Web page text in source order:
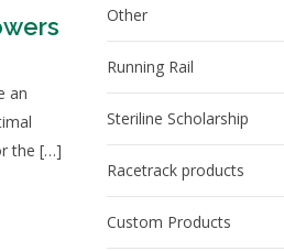
an
the […]
Other
Running Rail
Steriline Scholarship
Racetrack products
Custom Products